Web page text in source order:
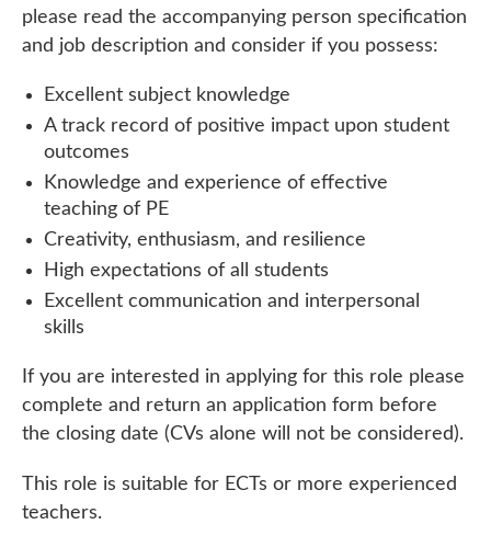
please read the accompanying person specification
and job description and consider if you possess:
Excellent subject knowledge
A track record of positive impact upon student
outcomes
Knowledge and experience of effective
teaching of PE
Creativity, enthusiasm, and resilience
High expectations of all students
Excellent communication and interpersonal
skills
If you are interested in applying for this role please
complete and return an application form before
the closing date (CVs alone will not be considered).
This role is suitable for ECTs or more experienced
teachers.